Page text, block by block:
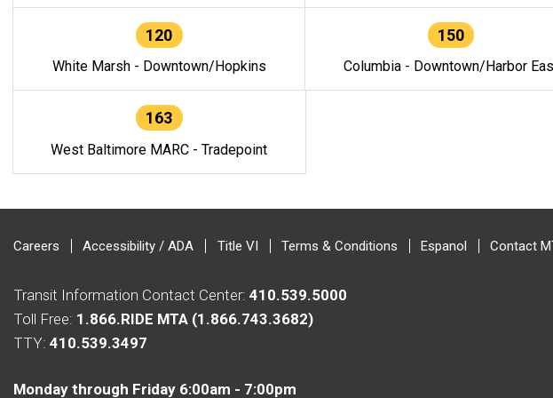
120
White Marsh - Downtown/Hopkins
150
Columbia - Downtown/Harbor
163
West Baltimore MARC - Tradepoint
Careers Accessibility / ADA Title VI Terms & Conditions Espanol Contact
Transit Information Contact Center: 410.539.5000
Toll Free: 1.866.RIDE MTA (1.866.743.3682)
TTY: 410.539.3497
Monday through Friday 6:00am - 7:00pm